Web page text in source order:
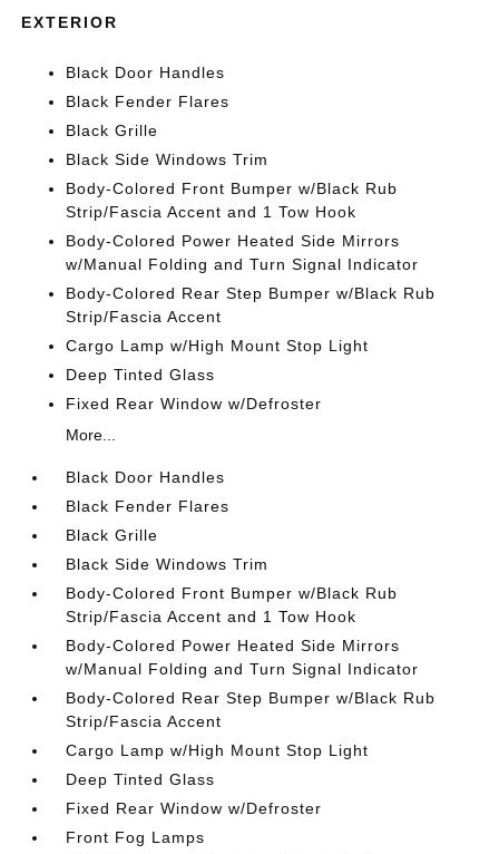
EXTERIOR
Black Door Handles
Black Fender Flares
Black Grille
Black Side Windows Trim
Body-Colored Front Bumper w/Black Rub
Strip/Fascia Accent and 1 Tow Hook
Body-Colored Power Heated Side Mirrors
w/Manual Folding and Turn Signal Indicator
Body-Colored Rear Step Bumper w/Black Rub
Strip/Fascia Accent
Cargo Lamp w/High Mount Stop Light
Deep Tinted Glass
Fixed Rear Window w/Defroster
More...
Black Door Handles
Black Fender Flares
Black Grille
Black Side Windows Trim
Body-Colored Front Bumper w/Black Rub
Strip/Fascia Accent and 1 Tow Hook
Body-Colored Power Heated Side Mirrors
w/Manual Folding and Turn Signal Indicator
Body-Colored Rear Step Bumper w/Black Rub
Strip/Fascia Accent
Cargo Lamp w/High Mount Stop Light
Deep Tinted Glass
Fixed Rear Window w/Defroster
Front Fog Lamps